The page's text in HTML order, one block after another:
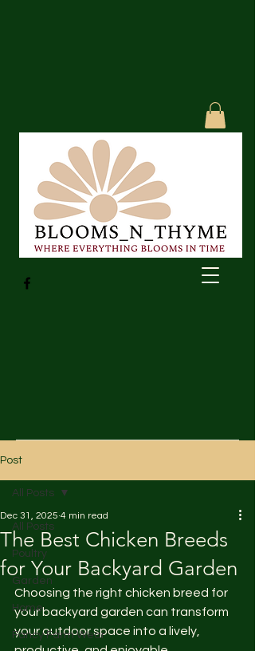
Post
All Posts
Poultry
Garden
Home
Fancy Farm Wear
All Posts
The Best Chicken Breeds
for Your Backyard Garden
Dec 31, 2025 4 min read
Choosing the right chicken breed for
your backyard garden can transform
your outdoor space into a lively,